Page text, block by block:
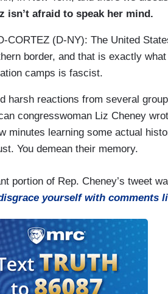
isn’t afraid to speak her mind.
CORTEZ (D-NY): The United
border, and that is exactly
camps is fascist.
harsh reactions from several
congresswoman Liz Cheney
minutes learning some actual
You demean their memory.
portion of Rep. Cheney’s tweet
yourself with comments